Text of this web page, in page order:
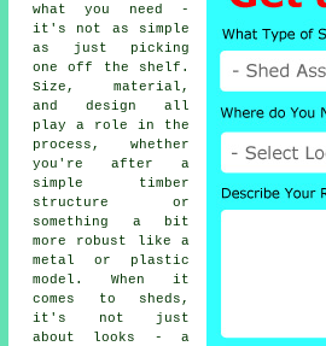
what you need -
it's not as simple
as just picking
one off the shelf.
Size, material,
and design all
play a role in the
process, whether
you're after a
simple timber
structure or
something a bit
more robust like a
metal or plastic
model. When it
comes to sheds,
it's not just
about looks - a